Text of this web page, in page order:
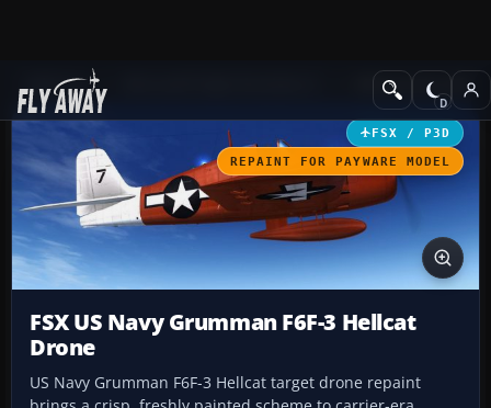
Add-ons Military Aircraft
FSX / P3D
REPAINT FOR PAYWARE MODEL
FSX US Navy Grumman F6F-3 Hellcat
Drone
US Navy Grumman F6F-3 Hellcat target drone repaint